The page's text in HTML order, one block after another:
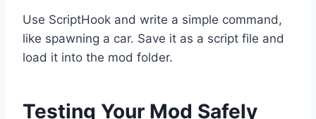
Use ScriptHook and write a simple command,
like spawning a car. Save it as a script file and
load it into the mod folder.
Testing Your Mod Safely